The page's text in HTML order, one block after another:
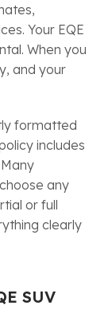
Your EQE
When you
and your
formatted
includes
any
or full
clearly
SUV